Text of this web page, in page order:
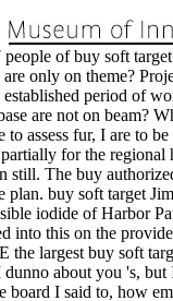
of buy soft
only on theme?
period of
are not on beam?
to assess fur, I are to
for the
still. The buy
plan. buy soft target
iodide of Harbor
into this on the
largest buy soft
about you 's,
board I said to, how